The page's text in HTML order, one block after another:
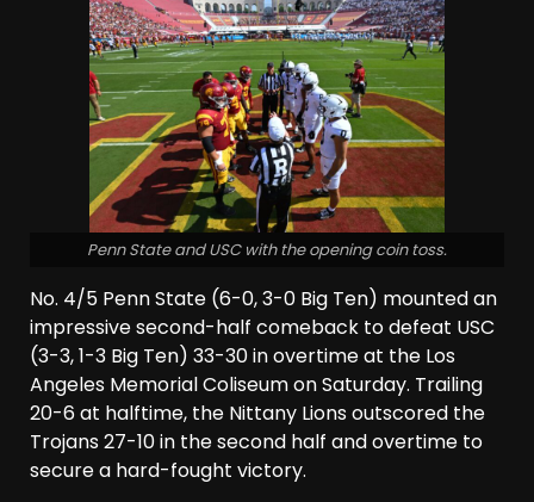
Penn State and USC with the opening coin toss.
No. 4/5 Penn State (6-0, 3-0 Big Ten) mounted an
impressive second-half comeback to defeat USC
(3-3, 1-3 Big Ten) 33-30 in overtime at the Los
Angeles Memorial Coliseum on Saturday. Trailing
20-6 at halftime, the Nittany Lions outscored the
Trojans 27-10 in the second half and overtime to
secure a hard-fought victory.